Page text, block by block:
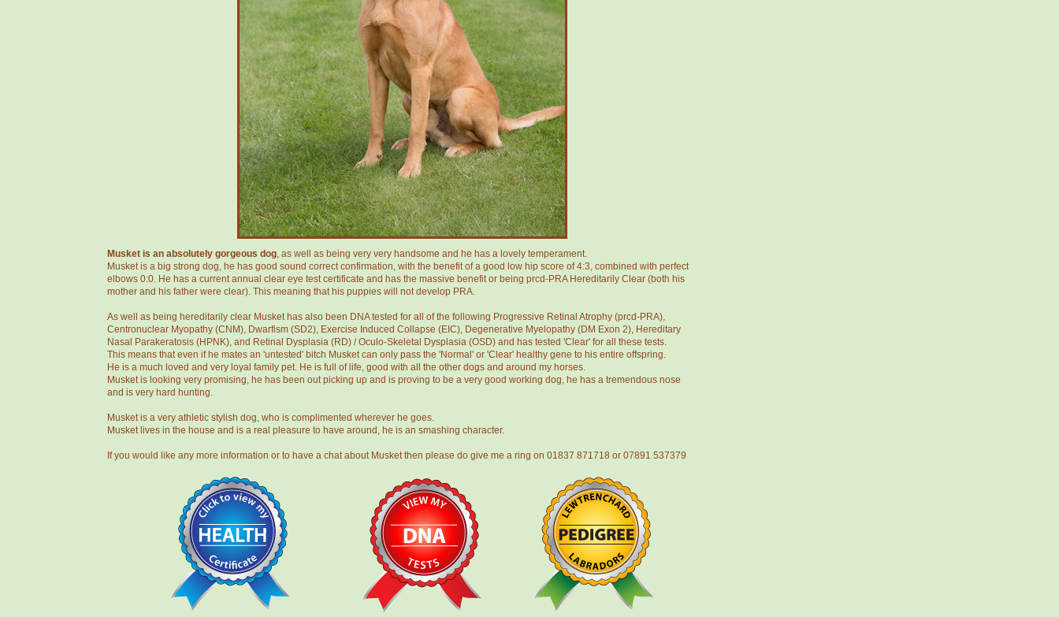
Musket is an absolutely gorgeous dog, as well as being very very handsome and he has a lovely temperament.
Musket is a big strong dog, he has good sound correct confirmation, with the benefit of a good low hip score of 4:3, combined with perfect
elbows 0:0. He has a current annual clear eye test certificate and has the massive benefit or being prcd-PRA Hereditarily Clear (both his
mother and his father were clear). This meaning that his puppies will not develop PRA.
As well as being hereditarily clear Musket has also been DNA tested for all of the following Progressive Retinal Atrophy (prcd-PRA),
Centronuclear Myopathy (CNM), Dwarfism (SD2), Exercise Induced Collapse (EIC), Degenerative Myelopathy (DM Exon 2), Hereditary
Nasal Parakeratosis (HPNK), and Retinal Dysplasia (RD) / Oculo-Skeletal Dysplasia (OSD) and has tested 'Clear' for all these tests.
This means that even if he mates an 'untested' bitch Musket can only pass the 'Normal' or 'Clear' healthy gene to his entire offspring.
He is a much loved and very loyal family pet. He is full of life, good with all the other dogs and around my horses.
Musket is looking very promising, he has been out picking up and is proving to be a very good working dog, he has a tremendous nose
and is very hard hunting.
Musket is a very athletic stylish dog, who is complimented wherever he goes.
Musket lives in the house and is a real pleasure to have around, he is an smashing character.
If you would like any more information or to have a chat about Musket then please do give me a ring on 01837 871718 or 07891 537379